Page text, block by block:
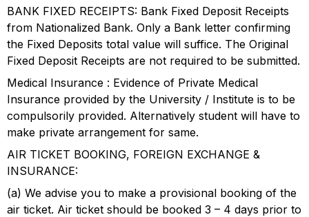
BANK FIXED RECEIPTS: Bank Fixed Deposit Receipts
from Nationalized Bank. Only a Bank letter confirming
the Fixed Deposits total value will suffice. The Original
Fixed Deposit Receipts are not required to be submitted.
Medical Insurance : Evidence of Private Medical
Insurance provided by the University / Institute is to be
compulsorily provided. Alternatively student will have to
make private arrangement for same.
AIR TICKET BOOKING, FOREIGN EXCHANGE &
INSURANCE:
(a) We advise you to make a provisional booking of the
air ticket. Air ticket should be booked 3 – 4 days prior to